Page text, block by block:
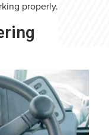
properly.